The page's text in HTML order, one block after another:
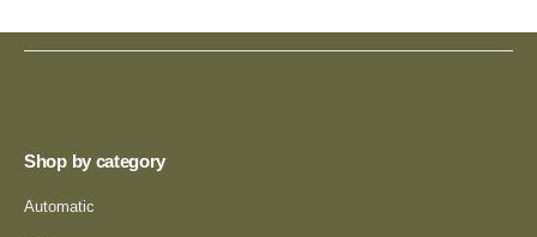
Shop by category
Automatic